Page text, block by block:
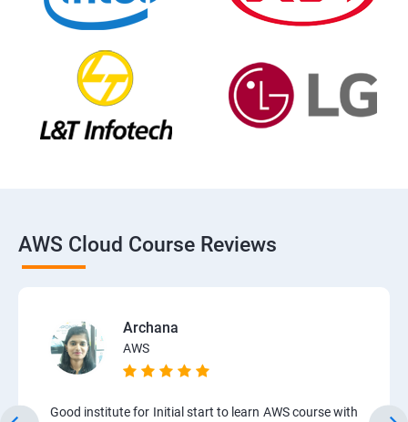
AWS Cloud Course Reviews
Archana
AWS
Good institute for Initial start to learn AWS course with